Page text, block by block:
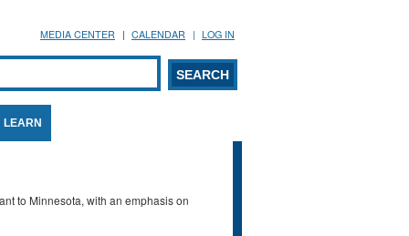
MEDIA CENTER CALENDAR LOG IN
form
LEARN
to Minnesota, with an emphasis on